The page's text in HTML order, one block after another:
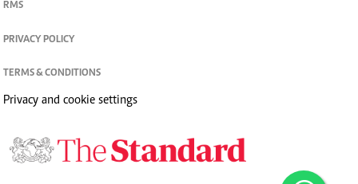
RMS
PRIVACY POLICY
TERMS & CONDITIONS
Privacy and cookie settings